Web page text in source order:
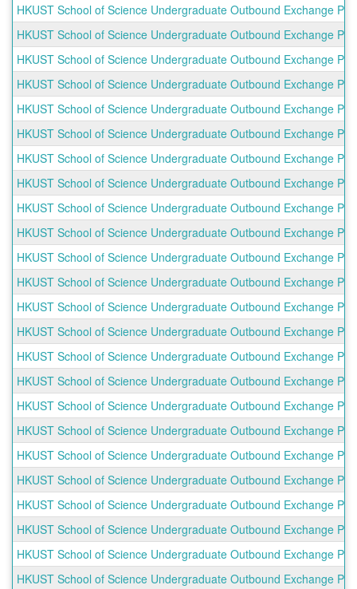
HKUST School of Science Undergraduate Outbound Exchange
HKUST School of Science Undergraduate Outbound Exchange
HKUST School of Science Undergraduate Outbound Exchange
HKUST School of Science Undergraduate Outbound Exchange
HKUST School of Science Undergraduate Outbound Exchange
HKUST School of Science Undergraduate Outbound Exchange
HKUST School of Science Undergraduate Outbound Exchange
HKUST School of Science Undergraduate Outbound Exchange
HKUST School of Science Undergraduate Outbound Exchange
HKUST School of Science Undergraduate Outbound Exchange
HKUST School of Science Undergraduate Outbound Exchange
HKUST School of Science Undergraduate Outbound Exchange
HKUST School of Science Undergraduate Outbound Exchange
HKUST School of Science Undergraduate Outbound Exchange
HKUST School of Science Undergraduate Outbound Exchange
HKUST School of Science Undergraduate Outbound Exchange
HKUST School of Science Undergraduate Outbound Exchange
HKUST School of Science Undergraduate Outbound Exchange
HKUST School of Science Undergraduate Outbound Exchange
HKUST School of Science Undergraduate Outbound Exchange
HKUST School of Science Undergraduate Outbound Exchange
HKUST School of Science Undergraduate Outbound Exchange
HKUST School of Science Undergraduate Outbound Exchange
HKUST School of Science Undergraduate Outbound Exchange